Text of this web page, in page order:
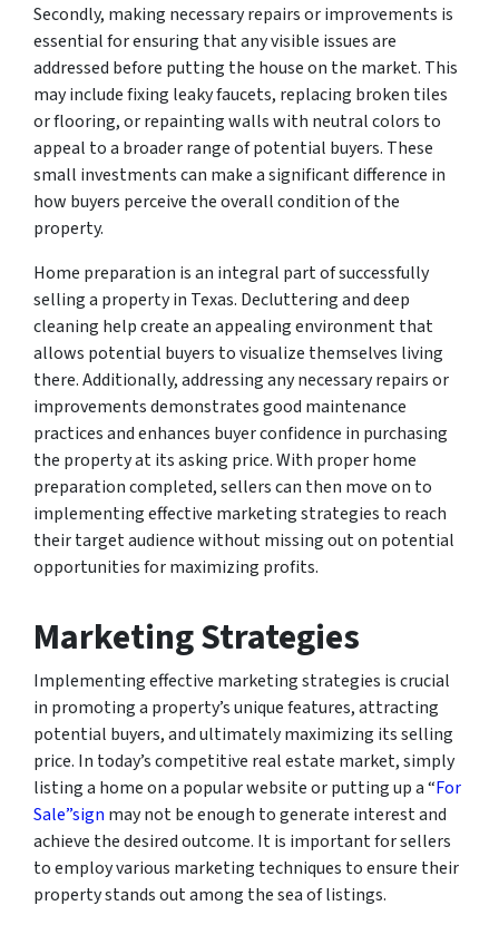
Secondly, making necessary repairs or improvements is
essential for ensuring that any visible issues are
addressed before putting the house on the market. This
may include fixing leaky faucets, replacing broken tiles
or flooring, or repainting walls with neutral colors to
appeal to a broader range of potential buyers. These
small investments can make a significant difference in
how buyers perceive the overall condition of the
property.
Home preparation is an integral part of successfully
selling a property in Texas. Decluttering and deep
cleaning help create an appealing environment that
allows potential buyers to visualize themselves living
there. Additionally, addressing any necessary repairs or
improvements demonstrates good maintenance
practices and enhances buyer confidence in purchasing
the property at its asking price. With proper home
preparation completed, sellers can then move on to
implementing effective marketing strategies to reach
their target audience without missing out on potential
opportunities for maximizing profits.
Marketing Strategies
Implementing effective marketing strategies is crucial
in promoting a property’s unique features, attracting
potential buyers, and ultimately maximizing its selling
price. In today’s competitive real estate market, simply
listing a home on a popular website or putting up a “For
Sale”sign may not be enough to generate interest and
achieve the desired outcome. It is important for sellers
to employ various marketing techniques to ensure their
property stands out among the sea of listings.